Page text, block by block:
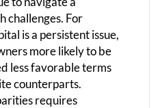
challenges. For
is a persistent issue,
more likely to be
less favorable terms
counterparts.
requires